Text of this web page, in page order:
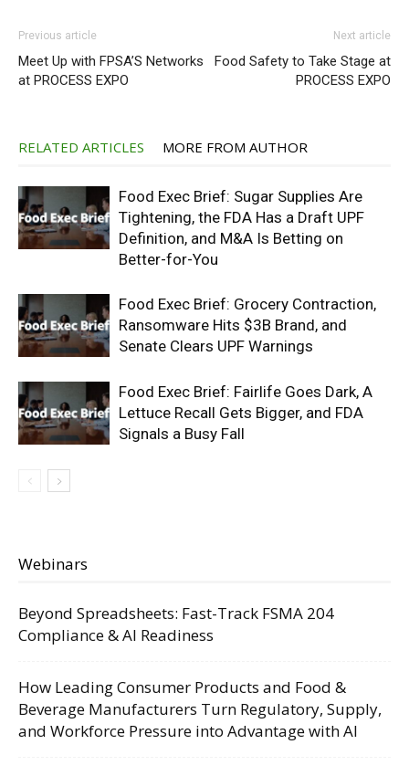
Previous article
Meet Up with FPSA’S Networks
at PROCESS EXPO
Next article
Food Safety to Take Stage at
PROCESS EXPO
RELATED ARTICLES MORE FROM AUTHOR
Food Exec Brief: Sugar Supplies Are
Tightening, the FDA Has a Draft UPF
Definition, and M&A Is Betting on
Better-for-You
Food Exec Brief: Grocery Contraction,
Ransomware Hits $3B Brand, and
Senate Clears UPF Warnings
Food Exec Brief: Fairlife Goes Dark, A
Lettuce Recall Gets Bigger, and FDA
Signals a Busy Fall
Webinars
Beyond Spreadsheets: Fast-Track FSMA 204
Compliance & AI Readiness
How Leading Consumer Products and Food &
Beverage Manufacturers Turn Regulatory, Supply,
and Workforce Pressure into Advantage with AI